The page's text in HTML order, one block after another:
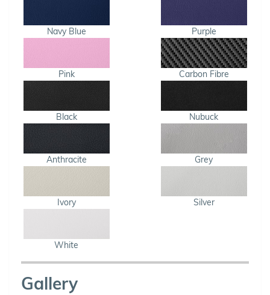
Navy Blue Purple
Pink Carbon Fibre
Black Nubuck
Anthracite Grey
Ivory Silver
White
Gallery